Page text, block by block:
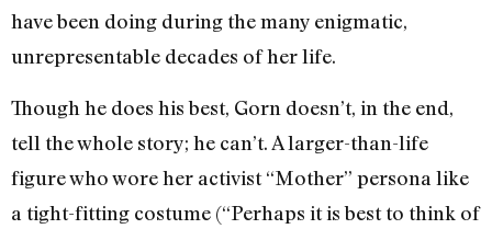
have been doing during the many enigmatic,
unrepresentable decades of her life.
Though he does his best, Gorn doesn’t, in the end,
tell the whole story; he can’t. A larger-than-life
figure who wore her activist “Mother” persona like
a tight-fitting costume (“Perhaps it is best to think of